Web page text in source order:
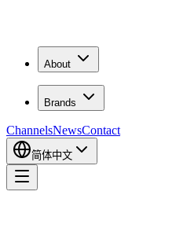
About
Brands
ChannelsNewsContact
简体中文